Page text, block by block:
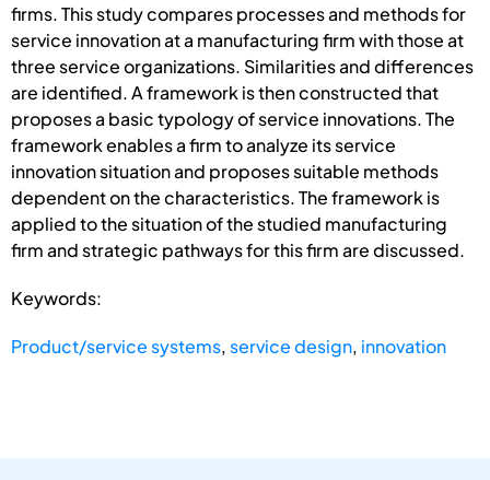
firms. This study compares processes and methods for
service innovation at a manufacturing firm with those at
three service organizations. Similarities and differences
are identified. A framework is then constructed that
proposes a basic typology of service innovations. The
framework enables a firm to analyze its service
innovation situation and proposes suitable methods
dependent on the characteristics. The framework is
applied to the situation of the studied manufacturing
firm and strategic pathways for this firm are discussed.
Keywords:
Product/service systems, service design, innovation